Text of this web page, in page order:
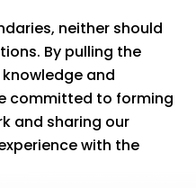
neither should
By pulling the
and
committed to forming
and sharing our
with the